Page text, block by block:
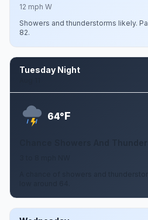
12 mph W
Showers and thunderstorms likely.
82.
Tuesday Night
64°F
A chance of showers and